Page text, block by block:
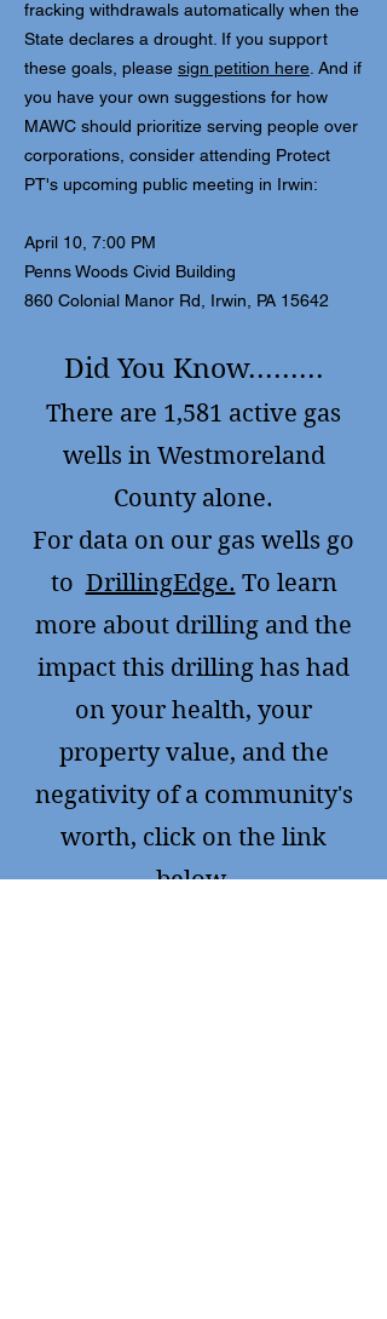
fracking withdrawals automatically when the
State declares a drought. If you support
these goals, please sign petition here . And if
you have your own suggestions for how
MAWC should prioritize serving people over
corporations, consider attending Protect
PT's upcoming public meeting in Irwin:
April 10, 7:00 PM
Penns Woods Civid Building
860 Colonial Manor Rd, Irwin, PA 15642
Did You Know.........
There are 1,581 active gas
wells in Westmoreland
County alone.
For data on our gas wells go
to DrillingEdge. To learn
more about drilling and the
impact this drilling has had
on your health, your
property value, and the
negativity of a community's
worth, click on the link
below.